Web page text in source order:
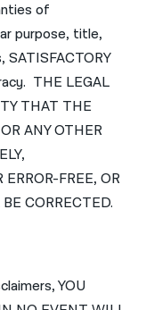
of
purpose, title,
THE LEGAL
THAT THE
ANY OTHER
FREE, OR
CORRECTED.
YOU